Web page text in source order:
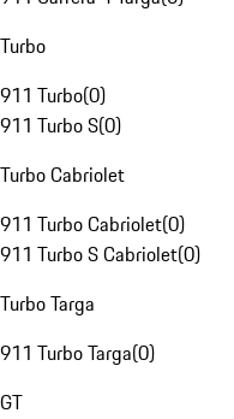
Turbo
911 Turbo(0)
911 Turbo S(0)
Turbo Cabriolet
911 Turbo Cabriolet(0)
911 Turbo S Cabriolet(0)
Turbo Targa
911 Turbo Targa(0)
GT